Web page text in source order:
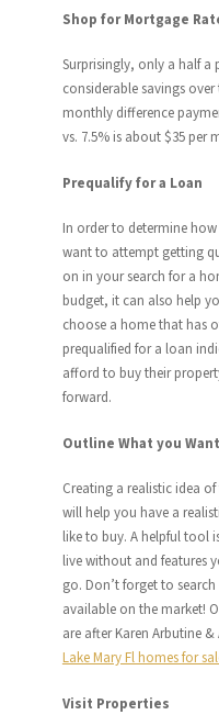
Shop for Mortgage
Surprisingly, only a half a
considerable savings
monthly difference
vs. 7.5% is about $35 per
Prequalify for a Loan
In order to determine
want to attempt getting
on in your search for a
budget, it can also help
choose a home that has
prequalified for a loan
afford to buy their
forward.
Outline What you Want
Creating a realistic idea
will help you have a
like to buy. A helpful tool
live without and features
go. Don’t forget to
available on the market!
are after Karen Arbutine
Lake Mary Fl homes for
Visit Properties